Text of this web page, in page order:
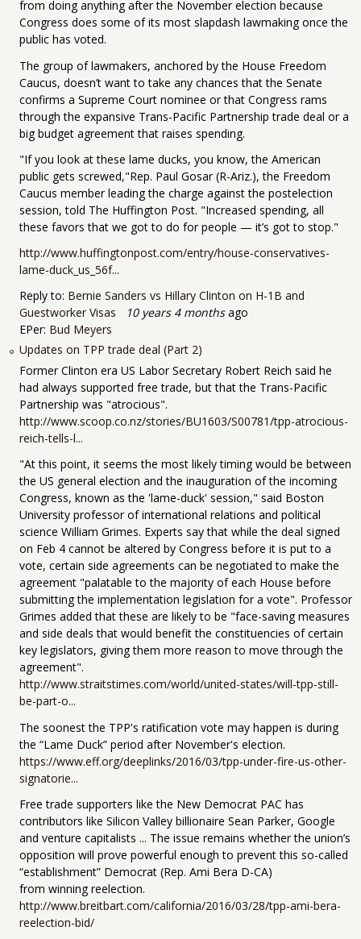
from doing anything after the November election because
Congress does some of its most slapdash lawmaking once the
public has voted.
The group of lawmakers, anchored by the House Freedom
Caucus, doesn’t want to take any chances that the Senate
confirms a Supreme Court nominee or that Congress rams
through the expansive Trans-Pacific Partnership trade deal or a
big budget agreement that raises spending.
"If you look at these lame ducks, you know, the American
public gets screwed,"Rep. Paul Gosar (R-Ariz.), the Freedom
Caucus member leading the charge against the postelection
session, told The Huffington Post. "Increased spending, all
these favors that we got to do for people — it’s got to stop."
http://www.huffingtonpost.com/entry/house-conservatives-
lame-duck_us_56f...
Reply to: Bernie Sanders vs Hillary Clinton on H-1B and
Guestworker Visas
10 years 4 monthsago
EPer: Bud Meyers
Updates on TPP trade deal (Part 2)
Former Clinton era US Labor Secretary Robert Reich said he
had always supported free trade, but that the Trans-Pacific
Partnership was "atrocious".
http://www.scoop.co.nz/stories/BU1603/S00781/tpp-atrocious-
reich-tells-l...
"At this point, it seems the most likely timing would be between
the US general election and the inauguration of the incoming
Congress, known as the 'lame-duck' session," said Boston
University professor of international relations and political
science William Grimes. Experts say that while the deal signed
on Feb 4 cannot be altered by Congress before it is put to a
vote, certain side agreements can be negotiated to make the
agreement "palatable to the majority of each House before
submitting the implementation legislation for a vote". Professor
Grimes added that these are likely to be "face-saving measures
and side deals that would benefit the constituencies of certain
key legislators, giving them more reason to move through the
agreement".
http://www.straitstimes.com/world/united-states/will-tpp-still-
be-part-o...
The soonest the TPP's ratification vote may happen is during
the “Lame Duck” period after November's election.
https://www.eff.org/deeplinks/2016/03/tpp-under-fire-us-other-
signatorie...
Free trade supporters like the New Democrat PAC has
contributors like Silicon Valley billionaire Sean Parker, Google
and venture capitalists ... The issue remains whether the union’s
opposition will prove powerful enough to prevent this so-called
“establishment” Democrat (Rep. Ami Bera D-CA)
from winning reelection.
http://www.breitbart.com/california/2016/03/28/tpp-ami-bera-
reelection-bid/